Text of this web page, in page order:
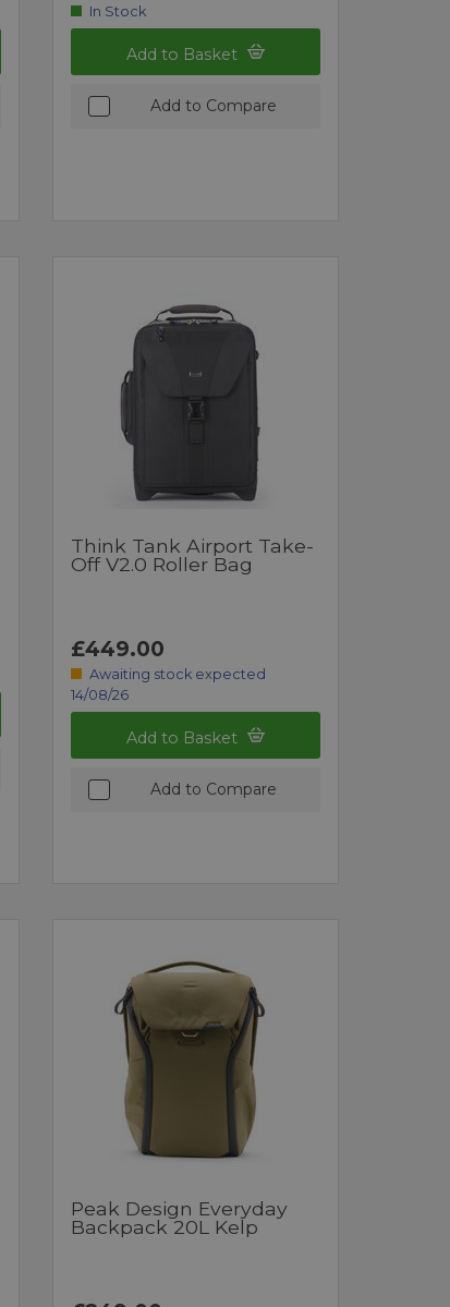
In Stock
Add to Basket
Add to Compare
Think Tank Airport Take-
Off V2.0 Roller Bag
£449.00
Awaiting stock expected
14/08/26
Add to Basket
Add to Compare
Peak Design Everyday
Backpack 20L Kelp